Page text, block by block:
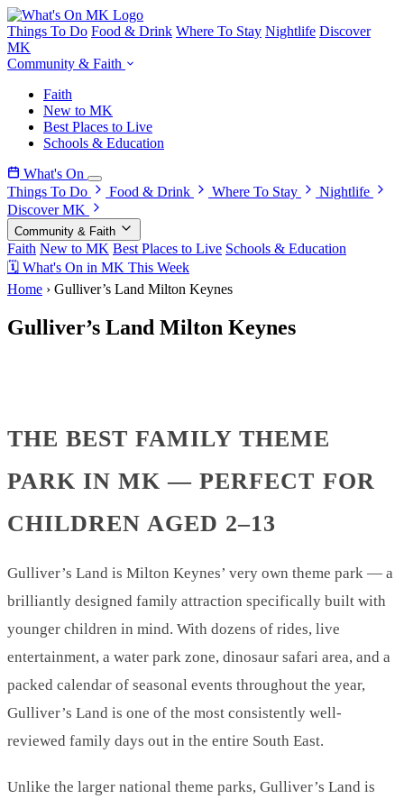
Things To Do Food & Drink Where To Stay Nightlife Discover
MK
Community & Faith
Faith
New to MK
Best Places to Live
Schools & Education
What's On
Things To Do
Food & Drink Where To Stay
Nightlife
Discover MK
Community & Faith
Faith New to MK Best Places to Live Schools & Education
🗓 What's On in MK This Week
Home › Gulliver’s Land Milton Keynes
Gulliver’s Land Milton Keynes
THE BEST FAMILY THEME
PARK IN MK — PERFECT FOR
CHILDREN AGED 2–13
Gulliver’s Land is Milton Keynes’ very own theme park — a
brilliantly designed family attraction specifically built with
younger children in mind. With dozens of rides, live
entertainment, a water park zone, dinosaur safari area, and a
packed calendar of seasonal events throughout the year,
Gulliver’s Land is one of the most consistently well-
reviewed family days out in the entire South East.
Unlike the larger national theme parks, Gulliver’s Land is